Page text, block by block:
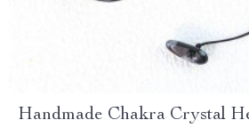
Handmade Chakra Crystal